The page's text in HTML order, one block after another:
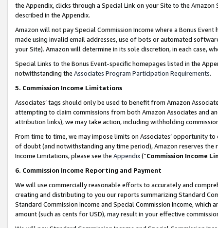
the Appendix, clicks through a Special Link on your Site to the
described in the Appendix.
Amazon will not pay Special Commission Income where a Bonus
made using invalid email addresses, use of bots or automated
your Site). Amazon will determine in its sole discretion, in each case,
Special Links to the Bonus Event-specific homepages listed in the
notwithstanding the Associates Program Participation Requirements.
5. Commission Income Limitations
Associates’ tags should only be used to benefit from Amazon
attempting to claim commissions from both Amazon Associates and
attribution links), we may take action, including withholding
From time to time, we may impose limits on Associates’ opportunity
of doubt (and notwithstanding any time period), Amazon reserves
Income Limitations, please see the Appendix(“Commission Income
6. Commission Income Reporting and Payment
We will use commercially reasonable efforts to accurately and
creating and distributing to you our reports summarizing Standard
Standard Commission Income and Special Commission Income,
amount (such as cents for USD), may result in your effective